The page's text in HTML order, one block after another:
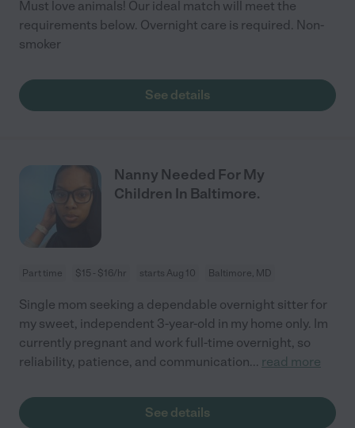
Must love animals! Our ideal match will meet the
requirements below. Overnight care is required. Non-
smoker
See details
Nanny Needed For My
Children In Baltimore.
Part time $15 - $16/hr starts Aug 10 Baltimore, MD
Single mom seeking a dependable overnight sitter for
my sweet, independent 3-year-old in my home only. Im
currently pregnant and work full-time overnight, so
reliability, patience, and communication... read more
See details